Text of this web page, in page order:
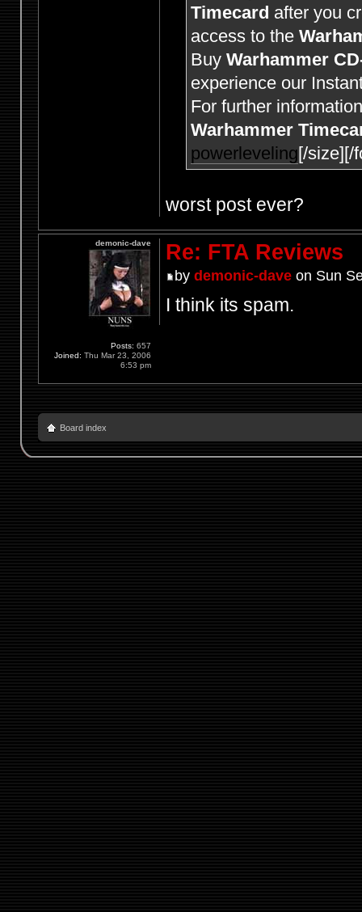
Timecard after you
access to the
Buy Warhammer
experience our
For further
Warhammer
powerleveling[/size][/
worst post ever?
Re: FTA Reviews
by demonic-daveon Sun
I think its spam.
demonic-dave
Posts: 657
Joined: Thu Mar 23, 2006
6:53 pm
Board index